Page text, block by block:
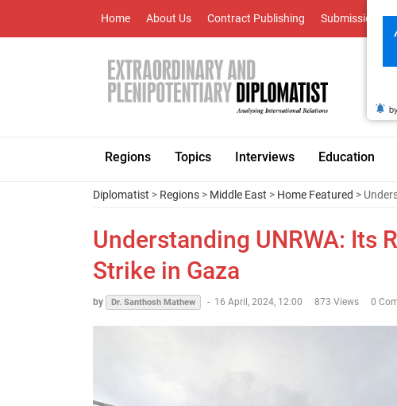
Home About Us Contract Publishing Submissions
Regions Topics Interviews Education
Diplomatist > Regions > Middle East > Home Featured >
Understanding UNRWA: Its
Strike in Gaza
by Dr. Santhosh Mathew - 16 April, 2024, 12:00 873 Views 0